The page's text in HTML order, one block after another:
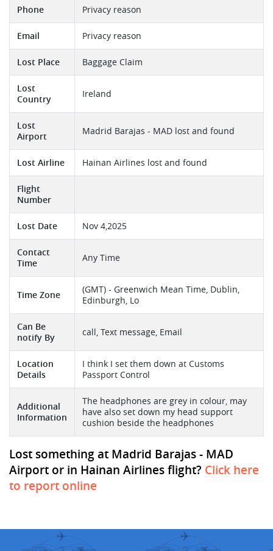
Phone Privacy reason
Email Privacy reason
Lost Place Baggage Claim
Lost
Country
Ireland
Lost
Airport
Madrid Barajas - MAD lost and found
Lost Airline Hainan Airlines lost and found
Flight
Number
Lost Date Nov 4,2025
Contact
Time
Any Time
Time Zone
(GMT) - Greenwich Mean Time, Dublin,
Edinburgh, Lo
Can Be
notify By
call, Text message, Email
Location
Details
I think I set them down at Customs
Passport Control
Additional
Information
The headphones are grey in colour, may
have also set down my head support
cushion beside the headphones
Lost something at Madrid Barajas - MAD
Airport or in Hainan Airlines flight? Click here
to report online